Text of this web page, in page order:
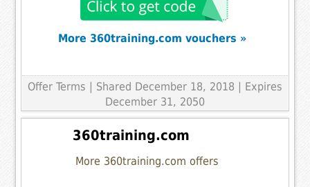
More 360training.com vouchers »
Offer Terms
| Shared December 18, 2018 | Expires
December 31, 2050
360training.com
More 360training.com offers